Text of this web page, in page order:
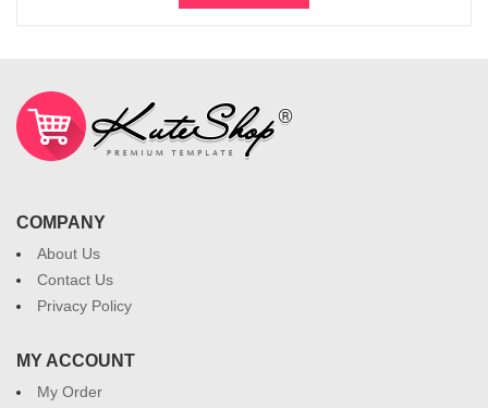
COMPANY
About Us
Contact Us
Privacy Policy
MY ACCOUNT
My Order